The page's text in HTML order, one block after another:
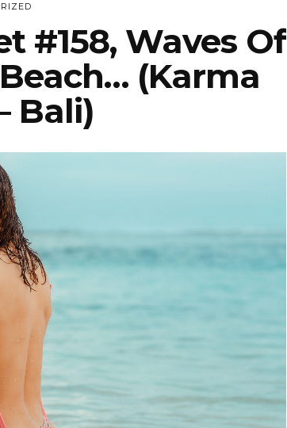
#158, Waves Of
(Karma
Bali)